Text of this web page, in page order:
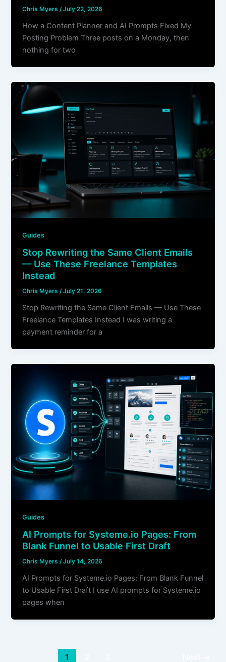
Chris Myers/July 22, 2026
How a Content Planner and AI Prompts Fixed My
Posting Problem Three posts on a Monday, then
nothing for two
Guides
Stop Rewriting the Same Client Emails
— Use These Freelance Templates
Instead
Chris Myers/July 21, 2026
Stop Rewriting the Same Client Emails — Use These
Freelance Templates Instead I was writing a
payment reminder for a
Guides
AI Prompts for Systeme.io Pages: From
Blank Funnel to Usable First Draft
Chris Myers/July 14, 2026
AI Prompts for Systeme.io Pages: From Blank Funnel
to Usable First Draft I use AI prompts for Systeme.io
pages when
1